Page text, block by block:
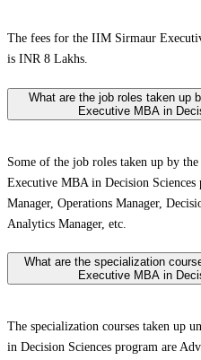
The fees for the IIM Sirmaur
is INR 8 Lakhs.
What are the job roles taken up
Executive MBA in
Some of the job roles taken up by
Executive MBA in Decision
Manager, Operations Manager,
Analytics Manager, etc.
What are the specialization
Executive MBA in
The specialization courses taken up
in Decision Sciences program are